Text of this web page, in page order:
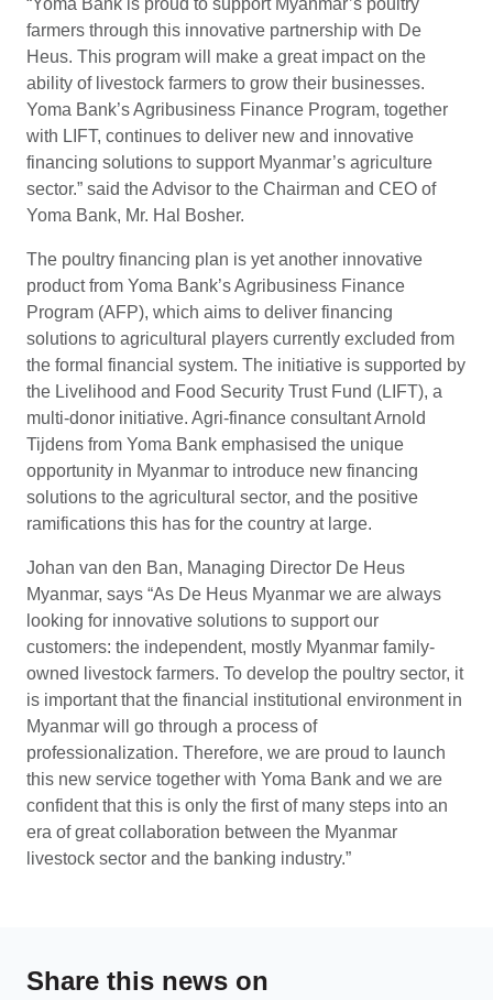
“Yoma Bank is proud to support Myanmar’s poultry
farmers through this innovative partnership with De
Heus. This program will make a great impact on the
ability of livestock farmers to grow their businesses.
Yoma Bank’s Agribusiness Finance Program, together
with LIFT, continues to deliver new and innovative
financing solutions to support Myanmar’s agriculture
sector.” said the Advisor to the Chairman and CEO of
Yoma Bank, Mr. Hal Bosher.
The poultry financing plan is yet another innovative
product from Yoma Bank’s Agribusiness Finance
Program (AFP), which aims to deliver financing
solutions to agricultural players currently excluded from
the formal financial system. The initiative is supported by
the Livelihood and Food Security Trust Fund (LIFT), a
multi-donor initiative. Agri-finance consultant Arnold
Tijdens from Yoma Bank emphasised the unique
opportunity in Myanmar to introduce new financing
solutions to the agricultural sector, and the positive
ramifications this has for the country at large.
Johan van den Ban, Managing Director De Heus
Myanmar, says “As De Heus Myanmar we are always
looking for innovative solutions to support our
customers: the independent, mostly Myanmar family-
owned livestock farmers. To develop the poultry sector, it
is important that the financial institutional environment in
Myanmar will go through a process of
professionalization. Therefore, we are proud to launch
this new service together with Yoma Bank and we are
confident that this is only the first of many steps into an
era of great collaboration between the Myanmar
livestock sector and the banking industry.”
Share this news on